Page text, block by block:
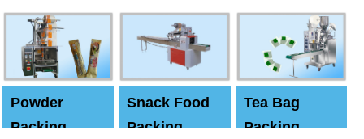
Machine
Powder
Packing
Snack Food
Packing
Tea Bag
Packing